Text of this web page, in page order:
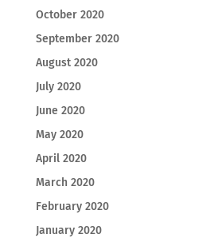
October 2020
September 2020
August 2020
July 2020
June 2020
May 2020
April 2020
March 2020
February 2020
January 2020